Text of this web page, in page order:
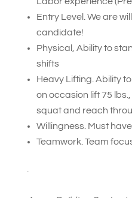
Entry Level. We are
candidate!
Physical, Ability to
shifts
Heavy Lifting. Ability
on occasion lift 75
squat and reach
Willingness. Must
Teamwork. Team